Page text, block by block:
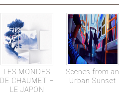
LES MONDES
DE CHAUMET –
LE JAPON
Scenes from an
Urban Sunset